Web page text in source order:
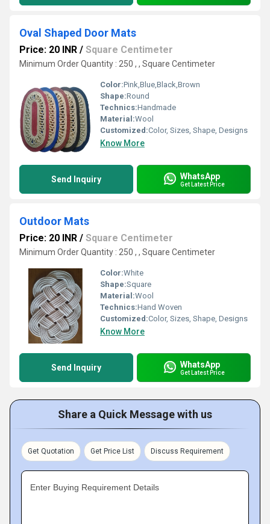
Oval Shaped Door Mats
Price: 20 INR / Square Centimeter
Minimum Order Quantity : 250 , , Square Centimeter
Color:Pink,Blue,Black,Brown
Shape:Round
Technics:Handmade
Material:Wool
Customized:Color, Sizes, Shape, Designs
Know More
Send Inquiry WhatsApp
Get Latest Price
Outdoor Mats
Price: 20 INR / Square Centimeter
Minimum Order Quantity : 250 , , Square Centimeter
Color:White
Shape:Square
Material:Wool
Technics:Hand Woven
Customized:Color, Sizes, Shape, Designs
Know More
Send Inquiry WhatsApp
Get Latest Price
Share a Quick Message with us
Get Quotation Get Price List Discuss Requirement
Enter Buying Requirement Details